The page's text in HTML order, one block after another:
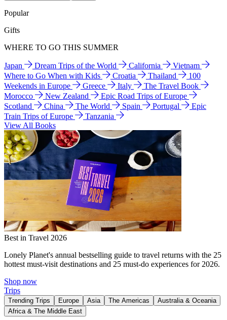
Popular
Gifts
WHERE TO GO THIS SUMMER
Japan Dream Trips of the World California
Vietnam
Where to Go When with Kids
Croatia Thailand
100
Weekends in Europe
Greece Italy
The Travel Book
Morocco
New Zealand
Epic Road Trips of Europe
Scotland
China The World Spain Portugal
Epic
Train Trips of Europe
Tanzania
View All Books
Best in Travel 2026
Lonely Planet's annual bestselling guide to travel returns with the 25
hottest must-visit destinations and 25 must-do experiences for 2026.
Shop now
Trips
Trending Trips Europe Asia The Americas
Australia & Oceania
Africa & The Middle East